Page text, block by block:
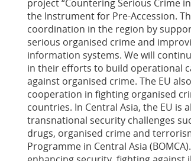
project “Countering Serious Crime
the Instrument for Pre-Accession.
coordination in the region by
serious organised crime and
information systems. We will
in their efforts to build operational
against organised crime. The EU
cooperation in fighting organised
countries. In Central Asia, the EU
transnational security challenges
drugs, organised crime and
Programme in Central Asia